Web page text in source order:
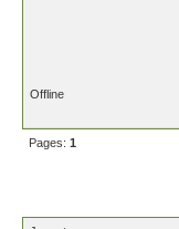
Offline
Pages: 1